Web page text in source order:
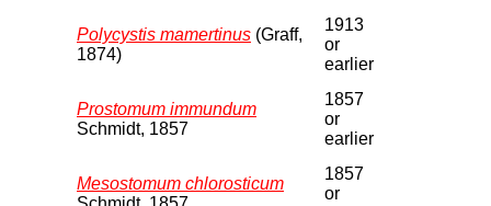
Polycystis mamertinus (Graff,
1874)
1913
or
earlier
Prostomum immundum
Schmidt, 1857
1857
or
earlier
Mesostomum chlorosticum
1857
or